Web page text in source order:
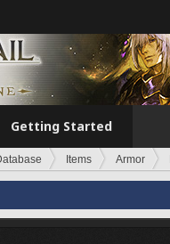
Getting Started
Items Armor